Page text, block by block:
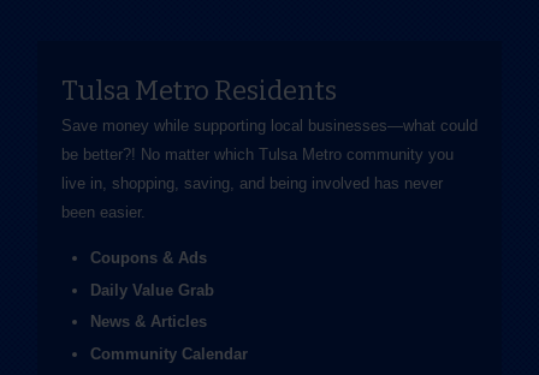
Tulsa Metro Residents
Save money while supporting local businesses—​what could
be better?! No matter which Tulsa Metro community you
live in, shopping, saving, and being involved has never
been easier.
Coupons & Ads
Daily Value Grab
News & Articles
Community Calendar